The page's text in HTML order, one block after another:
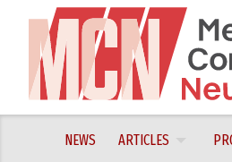
content
NEWS ARTICLES